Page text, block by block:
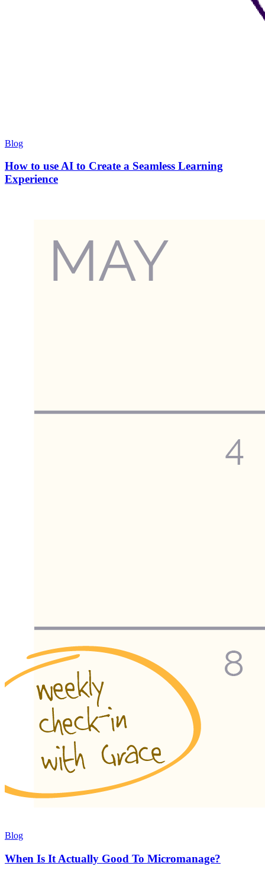
Blog
How to use AI to Create a Seamless Learning
Experience
Blog
When Is It Actually Good To Micromanage?